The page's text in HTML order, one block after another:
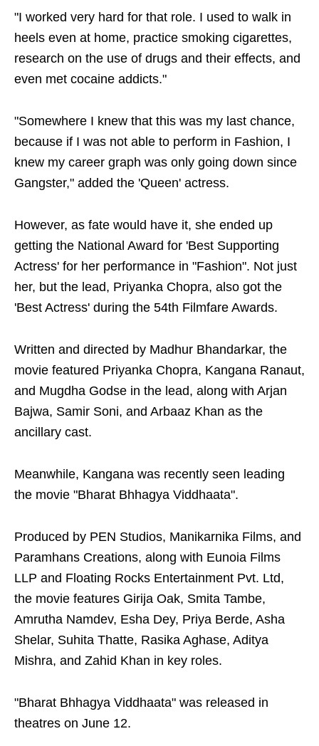
"I worked very hard for that role. I used to walk in
heels even at home, practice smoking cigarettes,
research on the use of drugs and their effects, and
even met cocaine addicts."
"Somewhere I knew that this was my last chance,
because if I was not able to perform in Fashion, I
knew my career graph was only going down since
Gangster," added the 'Queen' actress.
However, as fate would have it, she ended up
getting the National Award for 'Best Supporting
Actress' for her performance in "Fashion". Not just
her, but the lead, Priyanka Chopra, also got the
'Best Actress' during the 54th Filmfare Awards.
Written and directed by Madhur Bhandarkar, the
movie featured Priyanka Chopra, Kangana Ranaut,
and Mugdha Godse in the lead, along with Arjan
Bajwa, Samir Soni, and Arbaaz Khan as the
ancillary cast.
Meanwhile, Kangana was recently seen leading
the movie "Bharat Bhhagya Viddhaata".
Produced by PEN Studios, Manikarnika Films, and
Paramhans Creations, along with Eunoia Films
LLP and Floating Rocks Entertainment Pvt. Ltd,
the movie features Girija Oak, Smita Tambe,
Amrutha Namdev, Esha Dey, Priya Berde, Asha
Shelar, Suhita Thatte, Rasika Aghase, Aditya
Mishra, and Zahid Khan in key roles.
"Bharat Bhhagya Viddhaata" was released in
theatres on June 12.